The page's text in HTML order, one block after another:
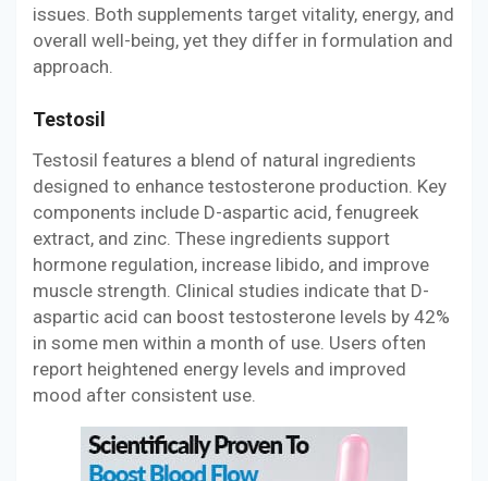
issues. Both supplements target vitality, energy, and
overall well-being, yet they differ in formulation and
approach.
Testosil
Testosil features a blend of natural ingredients
designed to enhance testosterone production. Key
components include D-aspartic acid, fenugreek
extract, and zinc. These ingredients support
hormone regulation, increase libido, and improve
muscle strength. Clinical studies indicate that D-
aspartic acid can boost testosterone levels by 42%
in some men within a month of use. Users often
report heightened energy levels and improved
mood after consistent use.